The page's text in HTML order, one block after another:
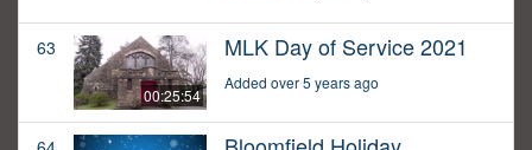
63
00:25:54
MLK Day of Service 2021
Added over 5 years ago